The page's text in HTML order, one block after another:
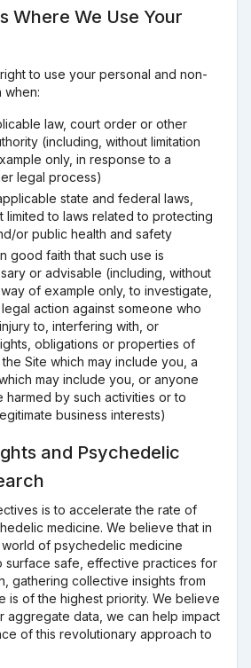
Where We Use Your
to use your personal and non-
when:
law, court order or other
(including, without limitation
only, in response to a
legal process)
state and federal laws,
limited to laws related to protecting
or public health and safety
good faith that such use is
or advisable (including, without
of example only, to investigate,
action against someone who
to, interfering with, or
obligations or properties of
Site which may include you, a
may include you, or anyone
harmed by such activities or to
business interests)
and Psychedelic
is to accelerate the rate of
medicine. We believe that in
of psychedelic medicine
surface safe, effective practices for
gathering collective insights from
is of the highest priority. We believe
aggregate data, we can help impact
of this revolutionary approach to